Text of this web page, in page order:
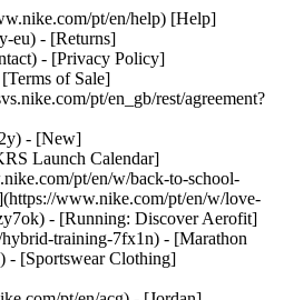
pt/en/help) [Help]
eu) - [Returns]
- [Privacy Policy]
of Sale]
pt/en_gb/rest/agreement?
- [New]
Launch Calendar]
pt/en/w/back-to-school-
www.nike.com/pt/en/w/love-
- [Running: Discover Aerofit]
training-7fx1n) - [Marathon
- [Sportswear Clothing]